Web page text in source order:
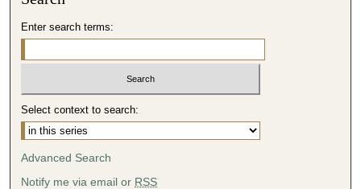
m
i
n
e
s
,
4
Enter search terms:
Select context to search:
Advanced Search
Notify me via email or RSS